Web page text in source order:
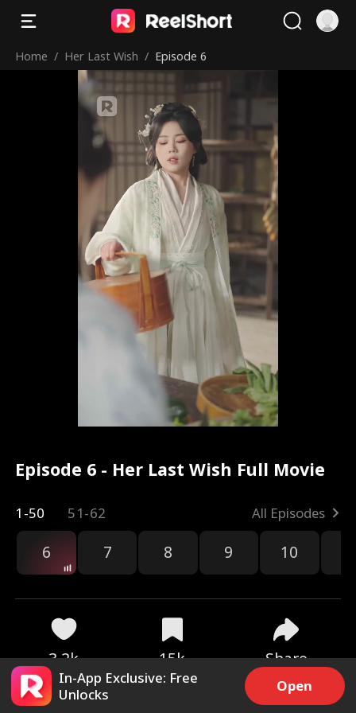
Home / Her Last Wish / Episode 6
Episode 6 - Her Last Wish Full Movie
1-50 51-62 All Episodes
6 7 8 9 10
3.2k 15k Share
In-App Exclusive: Free
Unlocks
Open